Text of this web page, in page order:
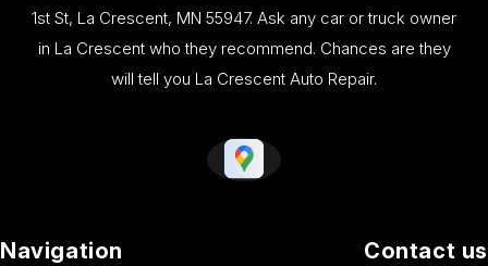
1st St, La Crescent, MN 55947. Ask any car or truck owner
in La Crescent who they recommend. Chances are they
will tell you La Crescent Auto Repair.
Navigation Contact us